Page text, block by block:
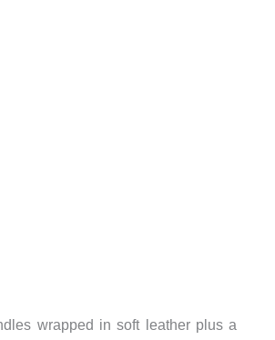
wrapped in soft leather plus a